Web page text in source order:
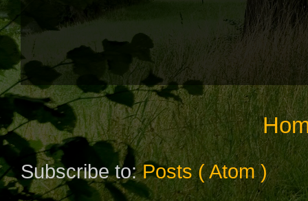
Subscribe to:Posts ( Atom )